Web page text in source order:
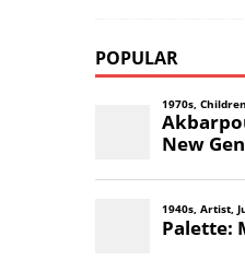
POPULAR